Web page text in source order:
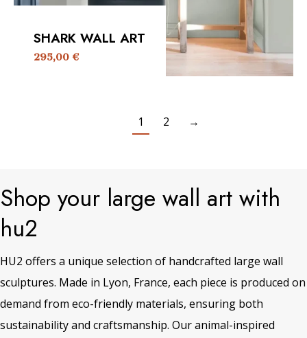
SHARK WALL ART
295,00€
1 2 →
Shop your large wall art with
hu2
HU2 offers a unique selection of handcrafted large wall
sculptures. Made in Lyon, France, each piece is produced on
demand from eco-friendly materials, ensuring both
sustainability and craftsmanship. Our animal-inspired